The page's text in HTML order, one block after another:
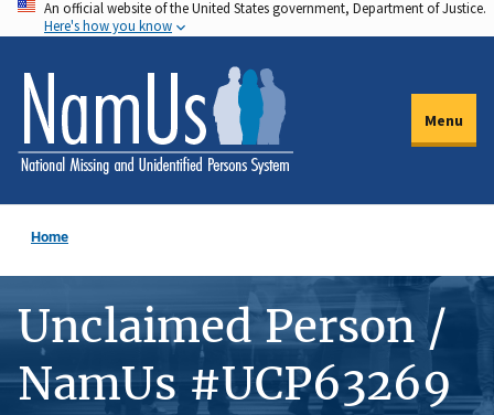
Skip
to
main
content
An official website of the United States government, Department of Justice.
Here's how you know
Menu
Home
Unclaimed Person /
NamUs #UCP63269